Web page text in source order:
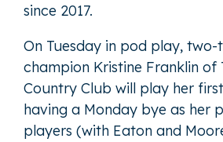
since 2017.
On Tuesday in pod play,
champion Kristine Franklin of
Country Club will play her
having a Monday bye as her
players (with Eaton and